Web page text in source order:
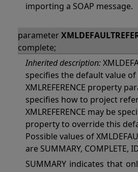
importing a SOAP message.
parameter
complete;
Inherited description:
specifies the default value
XMLREFERENCE property
specifies how to project
XMLREFERENCE may be
property to override this
Possible values of
are SUMMARY, COMPLETE,
SUMMARY indicates that